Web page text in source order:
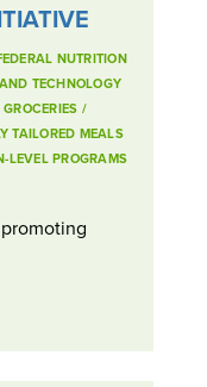
NUTRITION
TECHNOLOGY
/
TAILORED MEALS
LEVEL PROGRAMS